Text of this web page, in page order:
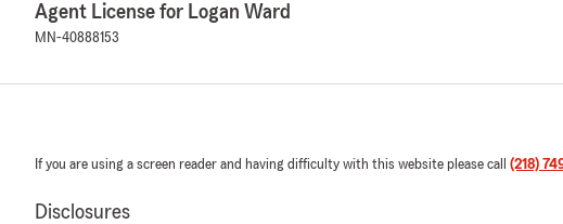
Agent License for Logan Ward
MN-40888153
If you are using a screen reader and having difficulty with this website please call (218)
Disclosures